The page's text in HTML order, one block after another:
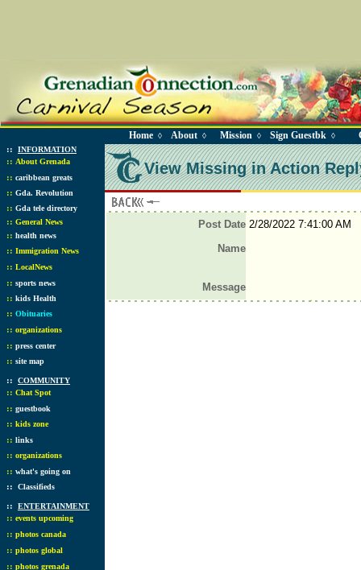
Home ◊ About ◊ Mission ◊ Sign Guestbk ◊
:: INFORMATION
:: About Grenada
:: caribbean greats
:: Gda. Revolution
:: Gda tele directory
:: General News
:: health news
:: Immigration News
:: LocalNews
:: sports news
:: kids Health
:: Obituaries
:: organizations
:: press center
:: site map
:: COMMUNITY
:: Chat Spot
:: guestbook
:: kids zone
:: links
:: organizations
:: what's going on
:: Classifieds
:: ENTERTAINMENT
:: events upcoming
:: photos canada
:: photos global
:: photos grenada
View Missing in Action
Post Date2/28/2022 7:41:00 AM
Name
Message